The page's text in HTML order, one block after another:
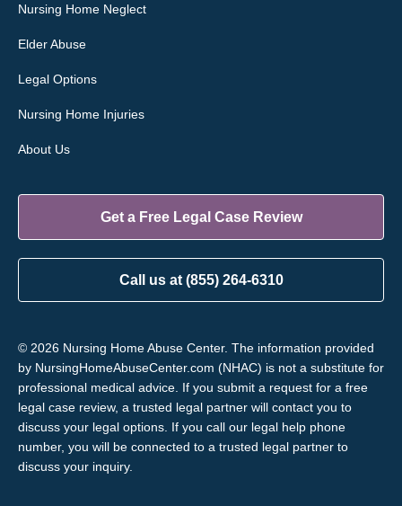
Nursing Home Neglect
Elder Abuse
Legal Options
Nursing Home Injuries
About Us
Get a Free Legal Case Review
Call us at (855) 264-6310
© 2026 Nursing Home Abuse Center. The information provided
by NursingHomeAbuseCenter.com (NHAC) is not a substitute for
professional medical advice. If you submit a request for a free
legal case review, a trusted legal partner will contact you to
discuss your legal options. If you call our legal help phone
number, you will be connected to a trusted legal partner to
discuss your inquiry.